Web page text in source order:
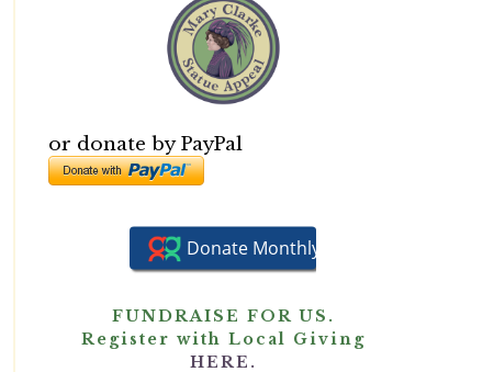
or donate by PayPal
FUNDRAISE FOR US.
Register with Local Giving
HERE.